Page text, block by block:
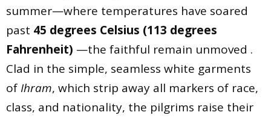
summer—where temperatures have soared
past 45 degrees Celsius (113 degrees
Fahrenheit) —the faithful remain unmoved .
Clad in the simple, seamless white garments
of Ihram, which strip away all markers of race,
class, and nationality, the pilgrims raise their